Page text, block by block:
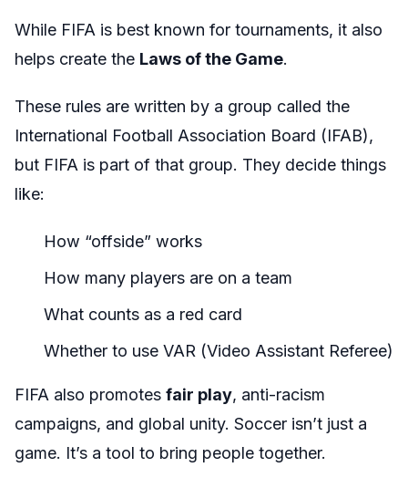
While FIFA is best known for tournaments, it also
helps create the Laws of the Game.
These rules are written by a group called the
International Football Association Board (IFAB),
but FIFA is part of that group. They decide things
like:
How “offside” works
How many players are on a team
What counts as a red card
Whether to use VAR (Video Assistant Referee)
FIFA also promotes fair play, anti-racism
campaigns, and global unity. Soccer isn’t just a
game. It’s a tool to bring people together.